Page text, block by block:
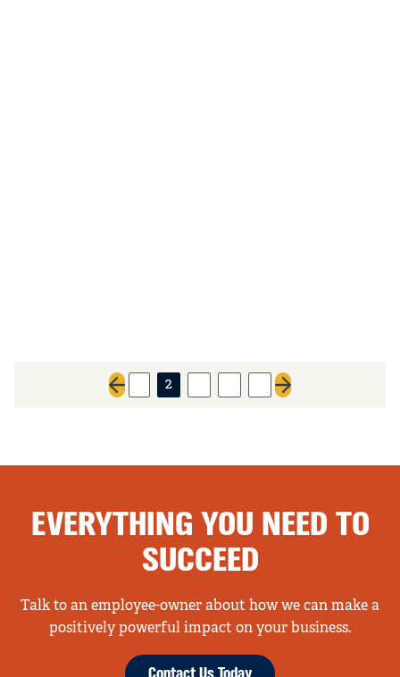
Previous page
2
Next page
EVERYTHING YOU NEED TO
SUCCEED
Talk to an employee-owner about how we can make a
positively powerful impact on your business.